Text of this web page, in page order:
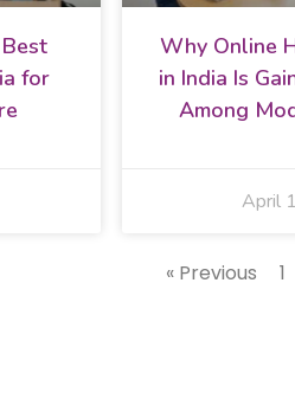
for
Why Online
in India Is
Among
April
« Previous 1